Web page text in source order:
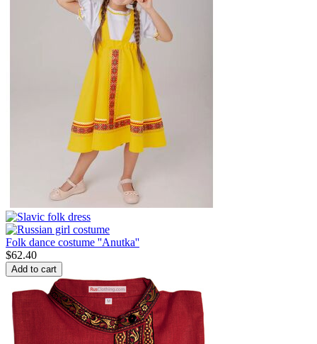
Folk dance costume ''Anutka''
$62.40
Add to cart